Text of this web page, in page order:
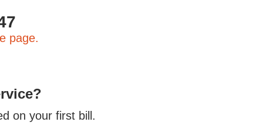
page.
on your first bill.